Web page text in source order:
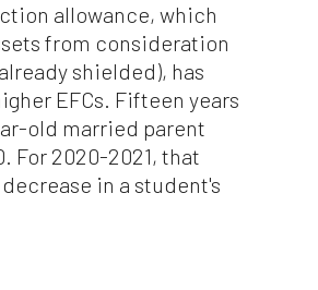
allowance, which
from consideration
shielded), has
EFCs. Fifteen years
old married parent
For 2020-2021, that
in a student's